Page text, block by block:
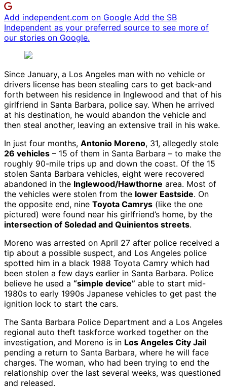
Add independent.com on Google Add the SB
Independent as your preferred source to see more of
our stories on Google.
Since January, a Los Angeles man with no vehicle or
drivers license has been stealing cars to get back-and
forth between his residence in Inglewood and that of his
girlfriend in Santa Barbara, police say. When he arrived
at his destination, he would abandon the vehicle and
then steal another, leaving an extensive trail in his wake.
In just four months, Antonio Moreno, 31, allegedly stole
26 vehicles – 15 of them in Santa Barbara – to make the
roughly 90-mile trips up and down the coast. Of the 15
stolen Santa Barbara vehicles, eight were recovered
abandoned in the Inglewood/Hawthorne area. Most of
the vehicles were stolen from the lower Eastside. On
the opposite end, nine Toyota Camrys (like the one
pictured) were found near his girlfriend’s home, by the
intersection of Soledad and Quinientos streets.
Moreno was arrested on April 27 after police received a
tip about a possible suspect, and Los Angeles police
spotted him in a black 1988 Toyota Camry which had
been stolen a few days earlier in Santa Barbara. Police
believe he used a “simple device” able to start mid-
1980s to early 1990s Japanese vehicles to get past the
ignition lock to start the cars.
The Santa Barbara Police Department and a Los Angeles
regional auto theft taskforce worked together on the
investigation, and Moreno is in Los Angeles City Jail
pending a return to Santa Barbara, where he will face
charges. The woman, who had been trying to end the
relationship over the last several weeks, was questioned
and released.